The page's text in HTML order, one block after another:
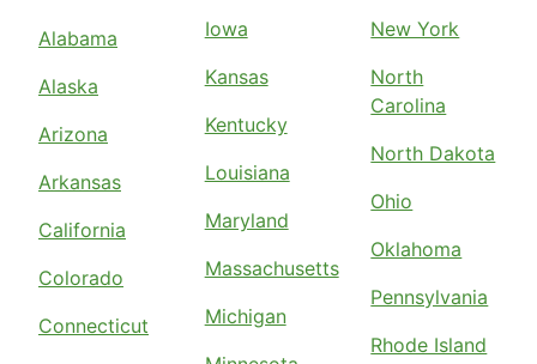
Alabama
Alaska
Arizona
Arkansas
California
Colorado
Connecticut
Iowa
Kansas
Kentucky
Louisiana
Maryland
Massachusetts
Michigan
New York
North
Carolina
North Dakota
Ohio
Oklahoma
Pennsylvania
Rhode Island